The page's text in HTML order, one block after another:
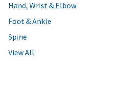
Hand, Wrist & Elbow
Foot & Ankle
Spine
View All